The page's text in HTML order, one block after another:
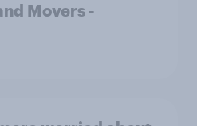
Movers -